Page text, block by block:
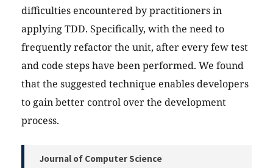
difficulties encountered by practitioners in
applying TDD. Specifically, with the need to
frequently refactor the unit, after every few test
and code steps have been performed. We found
that the suggested technique enables developers
to gain better control over the development
process.
Journal of Computer Science